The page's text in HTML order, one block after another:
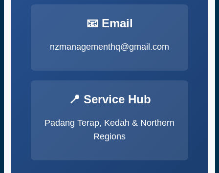
📧 Email
nzmanagementhq@gmail.com
📍 Service Hub
Padang Terap, Kedah & Northern
Regions